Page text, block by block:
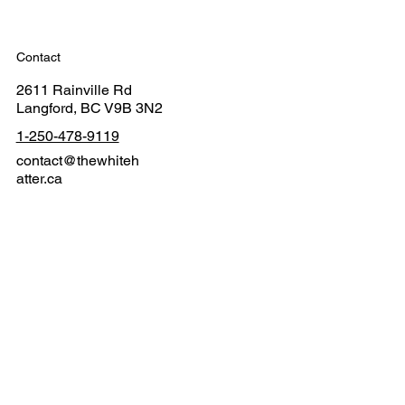
Contact
2611 Rainville Rd
Langford, BC V9B 3N2
1-250-478-9119
contact@thewhiteh
atter.ca